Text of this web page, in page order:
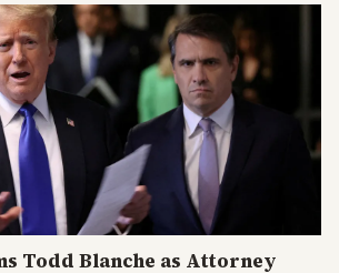
Todd Blanche as Attorney